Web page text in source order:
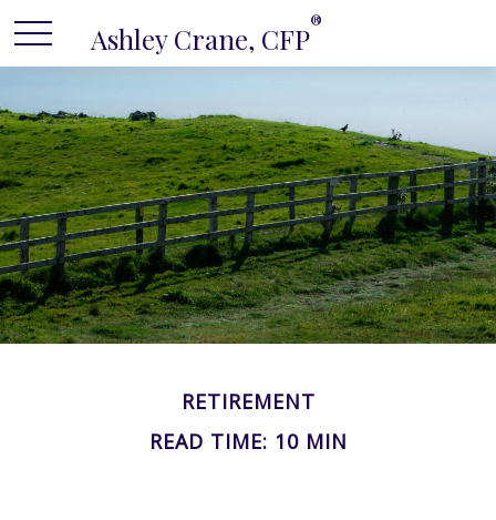
Ashley Crane, CFP®
RETIREMENT
READ TIME: 10 MIN